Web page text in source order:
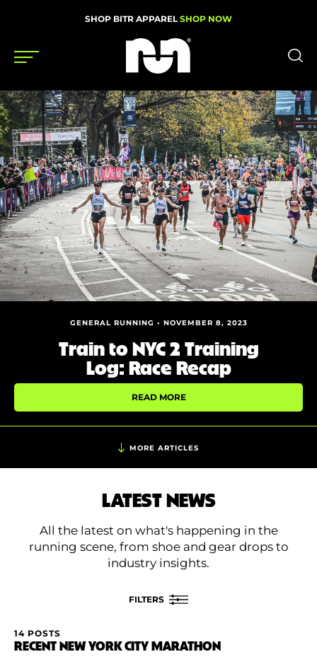
SHOP BITR APPAREL SHOP NOW
Shoes
Gear
News
Events
Videos
Podcasts
Nutrition & Training
Shoe Finder
GENERAL RUNNING • NOVEMBER 8, 2023
Train to NYC 2 Training
Log: Race Recap
READ MORE
MORE ARTICLES
LATEST NEWS
All the latest on what's happening in the
running scene, from shoe and gear drops to
industry insights.
FILTERS
14 POSTS
RECENT NEW YORK CITY MARATHON